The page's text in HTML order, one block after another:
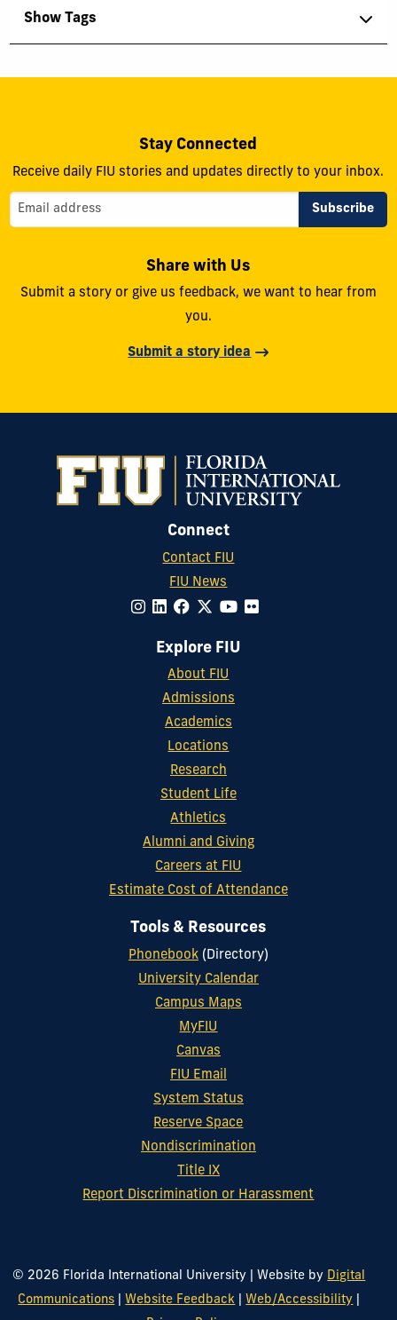
Show Tags
Stay Connected
Receive daily FIU stories and updates directly to your inbox.
Share with Us
Submit a story or give us feedback, we want to hear from
you.
Submit a story idea
Connect
Contact FIU
FIU News
Explore FIU
About FIU
Admissions
Academics
Locations
Research
Student Life
Athletics
Alumni and Giving
Careers at FIU
Estimate Cost of Attendance
Tools & Resources
Phonebook(Directory)
University Calendar
Campus Maps
MyFIU
Canvas
FIU Email
System Status
Reserve Space
Nondiscrimination
Title IX
Report Discrimination or Harassment
© 2026 Florida International University Website by Digital
Communications
Website Feedback Web/Accessibility